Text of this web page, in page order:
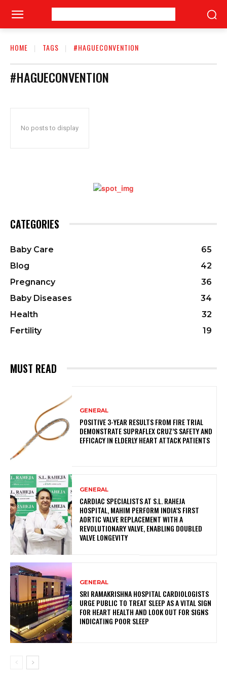
HOME TAGS #HAGUECONVENTION
#HAGUECONVENTION
No posts to display
CATEGORIES
Baby Care
65
Blog
42
Pregnancy
36
Baby Diseases
34
Health
32
Fertility
19
MUST READ
GENERAL
POSITIVE 3-YEAR RESULTS FROM FIRE TRIAL
DEMONSTRATE SUPRAFLEX CRUZ’S SAFETY AND
EFFICACY IN ELDERLY HEART ATTACK PATIENTS
GENERAL
CARDIAC SPECIALISTS AT S.L. RAHEJA
HOSPITAL, MAHIM PERFORM INDIA’S FIRST
AORTIC VALVE REPLACEMENT WITH A
REVOLUTIONARY VALVE, ENABLING DOUBLED
VALVE LONGEVITY
GENERAL
SRI RAMAKRISHNA HOSPITAL CARDIOLOGISTS
URGE PUBLIC TO TREAT SLEEP AS A VITAL SIGN
FOR HEART HEALTH AND LOOK OUT FOR SIGNS
INDICATING POOR SLEEP